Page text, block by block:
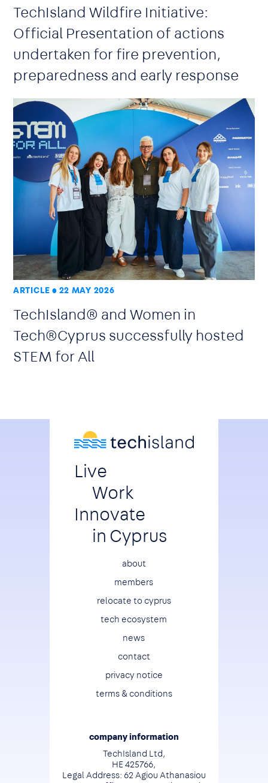
TechIsland Wildfire Initiative:
Official Presentation of actions
undertaken for fire prevention,
preparedness and early response
ARTICLE 22 MAY 2026
TechIsland® and Women in
Tech®Cyprus successfully hosted
STEM for All
Live
Work
Innovate
in Cyprus
Footer
about
members
relocate to cyprus
tech ecosystem
news
contact
privacy notice
terms & conditions
company information
TechIsland Ltd,
HE 425766,
Legal Address: 62 Agiou Athanasiou